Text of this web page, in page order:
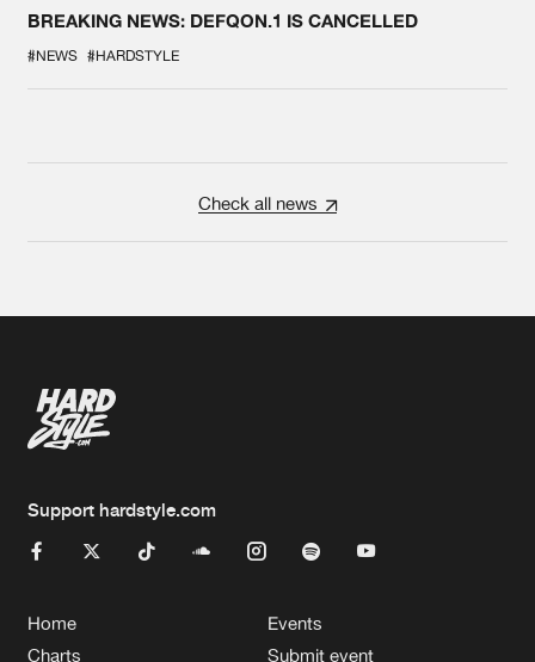
BREAKING NEWS: DEFQON.1 IS CANCELLED
#NEWS #HARDSTYLE
Check all news
Support hardstyle.com
Home
Charts
Events
Submit event